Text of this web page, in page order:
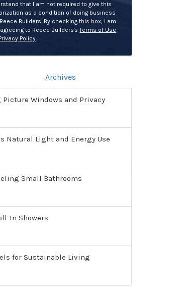
that I am not required to give this
as a condition of doing business
Builders. By checking this box, I am
to Reece Builders'sTerms of Use
Policy.
Archives
Windows and Privacy
Natural Light and Energy Use
Small Bathrooms
In Showers
for Sustainable Living